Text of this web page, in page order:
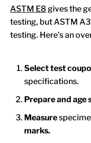
ASTM E8 gives the
testing, but ASTM
testing. Here’s an
Select test
specifications.
Prepare and age
Measure
marks.